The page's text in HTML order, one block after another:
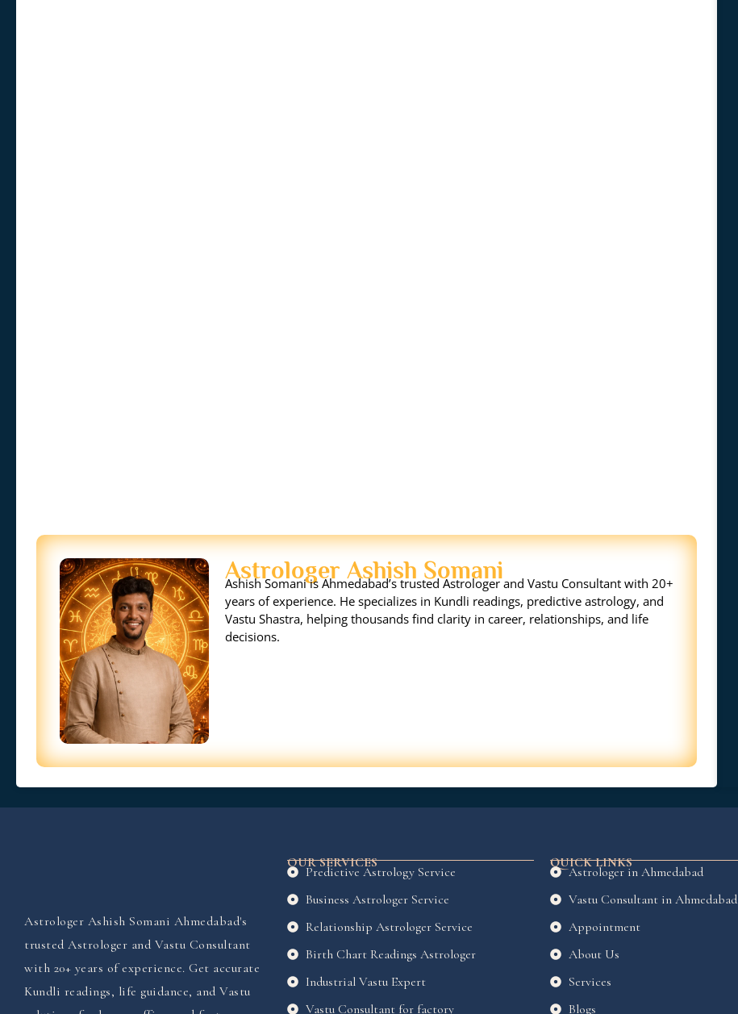
Astrologer Ashish Somani
Ashish Somani is Ahmedabad’s trusted Astrologer and Vastu Consultant with 20+
years of experience. He specializes in Kundli readings, predictive astrology, and
Vastu Shastra, helping thousands find clarity in career, relationships, and life
decisions.
Astrologer Ashish Somani Ahmedabad's
trusted Astrologer and Vastu Consultant
with 20+ years of experience. Get accurate
Kundli readings, life guidance, and Vastu
OUR SERVICES
Predictive Astrology Service
Business Astrologer Service
Relationship Astrologer Service
Birth Chart Readings Astrologer
Industrial Vastu Expert
Vastu Consultant for factory
QUICK LINKS
Astrologer in Ahmedabad
Vastu Consultant in Ahmedabad
Appointment
About Us
Services
Blogs